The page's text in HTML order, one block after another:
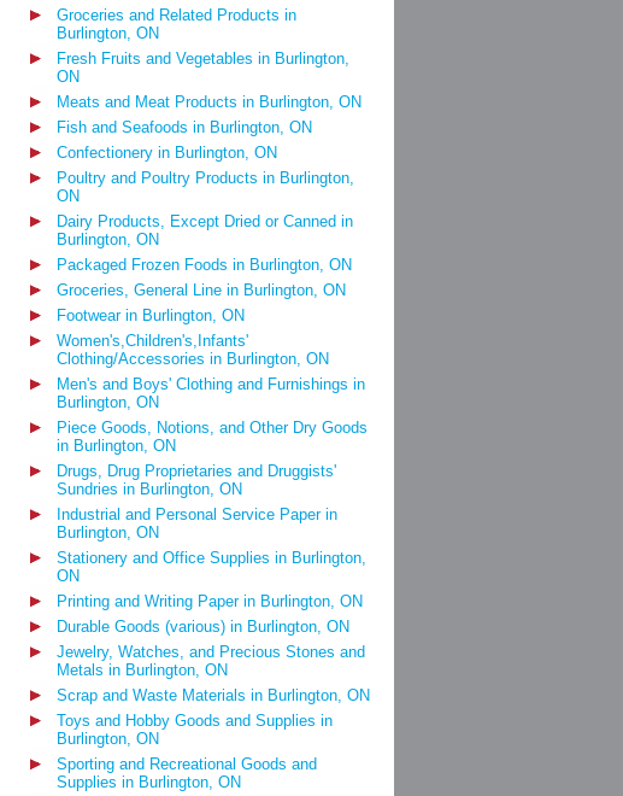
Groceries and Related Products in
Burlington, ON
Fresh Fruits and Vegetables in Burlington,
ON
Meats and Meat Products in Burlington, ON
Fish and Seafoods in Burlington, ON
Confectionery in Burlington, ON
Poultry and Poultry Products in Burlington,
ON
Dairy Products, Except Dried or Canned in
Burlington, ON
Packaged Frozen Foods in Burlington, ON
Groceries, General Line in Burlington, ON
Footwear in Burlington, ON
Women's,Children's,Infants'
Clothing/Accessories in Burlington, ON
Men's and Boys' Clothing and Furnishings in
Burlington, ON
Piece Goods, Notions, and Other Dry Goods
in Burlington, ON
Drugs, Drug Proprietaries and Druggists'
Sundries in Burlington, ON
Industrial and Personal Service Paper in
Burlington, ON
Stationery and Office Supplies in Burlington,
ON
Printing and Writing Paper in Burlington, ON
Durable Goods (various) in Burlington, ON
Jewelry, Watches, and Precious Stones and
Metals in Burlington, ON
Scrap and Waste Materials in Burlington, ON
Toys and Hobby Goods and Supplies in
Burlington, ON
Sporting and Recreational Goods and
Supplies in Burlington, ON